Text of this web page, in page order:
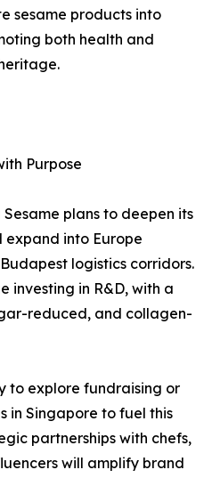
sesame products into
both health and
Purpose
plans to deepen its
expand into Europe
logistics corridors.
investing in R&D, with a
reduced, and collagen-
to explore fundraising or
in Singapore to fuel this
partnerships with chefs,
will amplify brand